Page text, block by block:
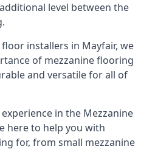
level between the
installers in Mayfair, we
of mezzanine flooring
and versatile for all of
in the Mezzanine
here to help you with
for, from small mezzanine